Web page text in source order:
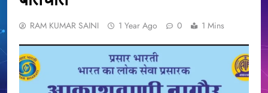
RAM KUMAR SAINI 1 Year Ago 0 1 Mins